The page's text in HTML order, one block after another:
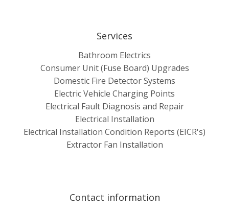
Services
Bathroom Electrics
Consumer Unit (Fuse Board) Upgrades
Domestic Fire Detector Systems
Electric Vehicle Charging Points
Electrical Fault Diagnosis and Repair
Electrical Installation
Electrical Installation Condition Reports (EICR's)
Extractor Fan Installation
Contact information